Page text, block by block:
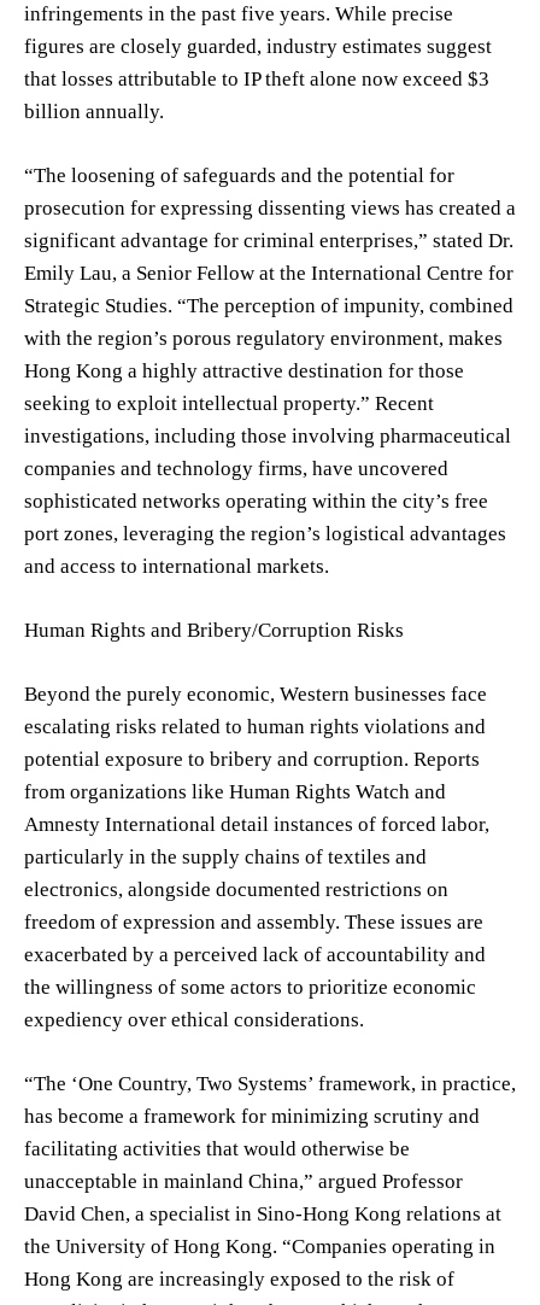
infringements in the past five years. While precise
figures are closely guarded, industry estimates suggest
that losses attributable to IP theft alone now exceed $3
billion annually.
“The loosening of safeguards and the potential for
prosecution for expressing dissenting views has created a
significant advantage for criminal enterprises,” stated Dr.
Emily Lau, a Senior Fellow at the International Centre for
Strategic Studies. “The perception of impunity, combined
with the region’s porous regulatory environment, makes
Hong Kong a highly attractive destination for those
seeking to exploit intellectual property.” Recent
investigations, including those involving pharmaceutical
companies and technology firms, have uncovered
sophisticated networks operating within the city’s free
port zones, leveraging the region’s logistical advantages
and access to international markets.
Human Rights and Bribery/Corruption Risks
Beyond the purely economic, Western businesses face
escalating risks related to human rights violations and
potential exposure to bribery and corruption. Reports
from organizations like Human Rights Watch and
Amnesty International detail instances of forced labor,
particularly in the supply chains of textiles and
electronics, alongside documented restrictions on
freedom of expression and assembly. These issues are
exacerbated by a perceived lack of accountability and
the willingness of some actors to prioritize economic
expediency over ethical considerations.
“The ‘One Country, Two Systems’ framework, in practice,
has become a framework for minimizing scrutiny and
facilitating activities that would otherwise be
unacceptable in mainland China,” argued Professor
David Chen, a specialist in Sino-Hong Kong relations at
the University of Hong Kong. “Companies operating in
Hong Kong are increasingly exposed to the risk of